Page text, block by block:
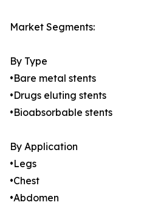
Market Segments:
By Type
•Bare metal stents
•Drugs eluting stents
•Bioabsorbable stents
By Application
•Legs
•Chest
•Abdomen